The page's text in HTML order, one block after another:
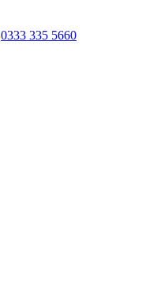
0333 335 5660